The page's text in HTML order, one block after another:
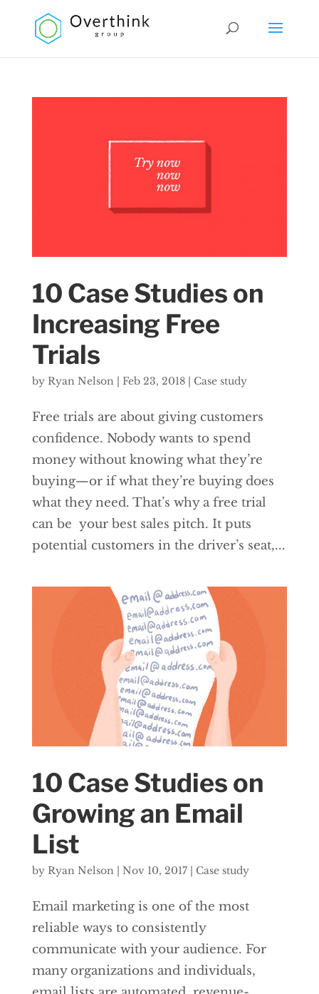
10 Case Studies on
Increasing Free
Trials
by Ryan Nelson| Feb 23, 2018| Case study
Free trials are about giving customers
confidence. Nobody wants to spend
money without knowing what they’re
buying—or if what they’re buying does
what they need. That’s why a free trial
can be your best sales pitch. It puts
potential customers in the driver’s seat,...
10 Case Studies on
Growing an Email
List
by Ryan Nelson| Nov 10, 2017| Case study
Email marketing is one of the most
reliable ways to consistently
communicate with your audience. For
many organizations and individuals,